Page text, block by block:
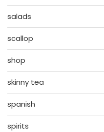
salads
scallop
shop
skinny tea
spanish
spirits